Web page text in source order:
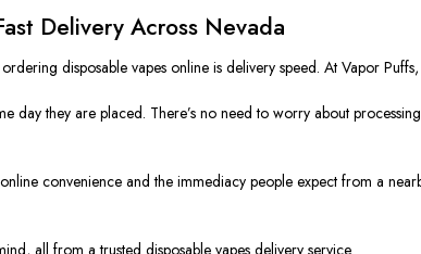
Delivery Across Nevada
disposable vapes online is delivery speed. At Vapor
day they are placed. There’s no need to worry about
convenience and the immediacy people expect from a
all from a trusted disposable vapes delivery service.